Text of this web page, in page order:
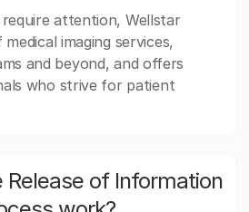
attention, Wellstar
imaging services,
and beyond, and offers
who strive for patient
of Information